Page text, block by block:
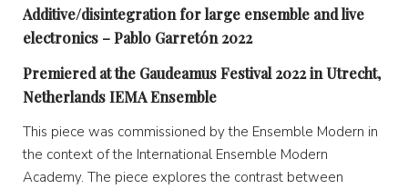
Additive/disintegration for large ensemble and live
electronics – Pablo Garretón 2022
Premiered at the Gaudeamus Festival 2022 in Utrecht,
Netherlands IEMA Ensemble
This piece was commissioned by the Ensemble Modern in
the context of the International Ensemble Modern
Academy. The piece explores the contrast between